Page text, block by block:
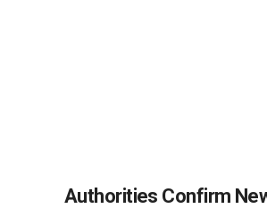
Authorities Confirm